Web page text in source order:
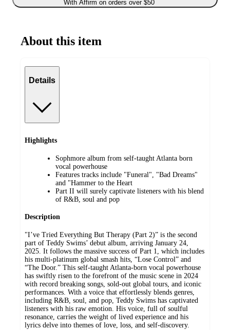
With Affirm on orders over $50
About this item
Details
Highlights
Sophmore album from self-taught Atlanta born
vocal powerhouse
Features tracks include "Funeral", "Bad Dreams"
and "Hammer to the Heart
Part II will surely captivate listeners with his blend
of R&B, soul and pop
Description
"I’ve Tried Everything But Therapy (Part 2)” is the second
part of Teddy Swims’ debut album, arriving January 24,
2025. It follows the massive success of Part 1, which includes
his multi-platinum global smash hits, “Lose Control” and
“The Door.” This self-taught Atlanta-born vocal powerhouse
has swiftly risen to the forefront of the music scene in 2024
with record breaking songs, sold-out global tours, and iconic
performances. With a voice that effortlessly blends genres,
including R&B, soul, and pop, Teddy Swims has captivated
listeners with his raw emotion. His voice, full of soulful
resonance, carries the weight of lived experience and his
lyrics delve into themes of love, loss, and self-discovery.